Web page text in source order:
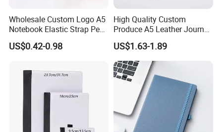
Wholesale Custom Logo A5
Notebook Elastic Strap Pen
Holder PU Notebook Printed
Logo Diary Notepad Note
US$0.42-0.98
High Quality Custom
Produce A5 Leather Journal
Notebook with Pocket
US$1.63-1.89